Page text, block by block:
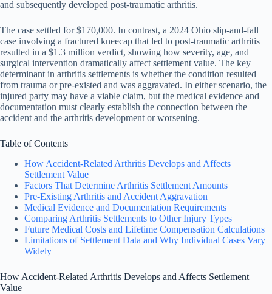
and subsequently developed post-traumatic arthritis.
The case settled for $170,000. In contrast, a 2024 Ohio slip-and-fall
case involving a fractured kneecap that led to post-traumatic arthritis
resulted in a $1.3 million verdict, showing how severity, age, and
surgical intervention dramatically affect settlement value. The key
determinant in arthritis settlements is whether the condition resulted
from trauma or pre-existed and was aggravated. In either scenario, the
injured party may have a viable claim, but the medical evidence and
documentation must clearly establish the connection between the
accident and the arthritis development or worsening.
Table of Contents
How Accident-Related Arthritis Develops and Affects
Settlement Value
Factors That Determine Arthritis Settlement Amounts
Pre-Existing Arthritis and Accident Aggravation
Medical Evidence and Documentation Requirements
Comparing Arthritis Settlements to Other Injury Types
Future Medical Costs and Lifetime Compensation Calculations
Limitations of Settlement Data and Why Individual Cases Vary
Widely
How Accident-Related Arthritis Develops and Affects Settlement
Value